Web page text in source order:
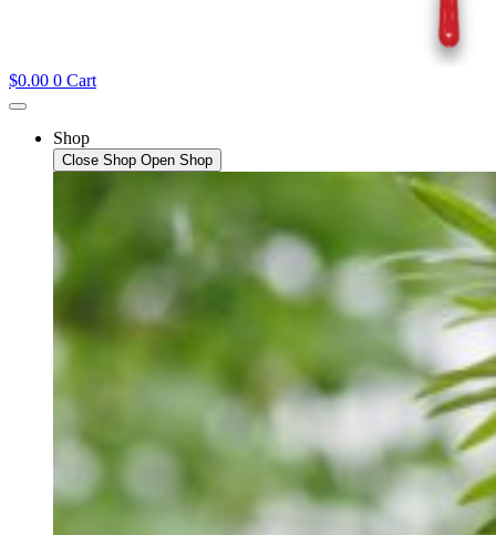
$0.00 0 Cart
Shop
Close Shop Open Shop